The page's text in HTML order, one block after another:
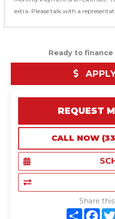
extra. Please talk with a
Ready to
REQUEST
CALL NOW
Share
S
F